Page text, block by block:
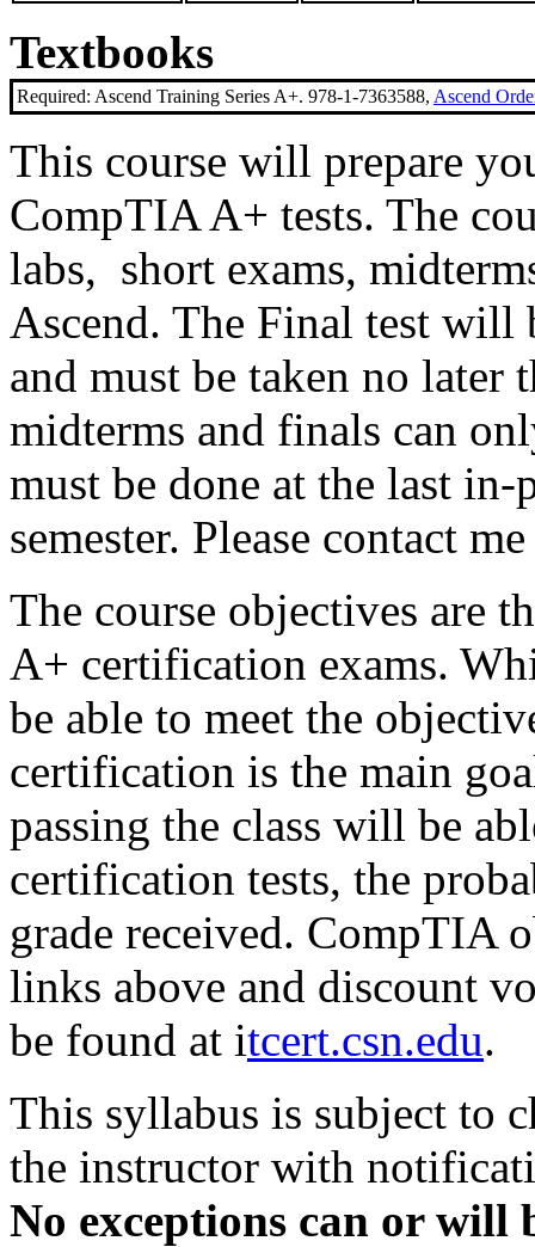
Textbooks
Required: Ascend Training Series A+. 978-1-7363588, Ascend
This course will prepare
CompTIA A+ tests. The
labs, short exams,
Ascend. The Final test will
and must be taken no later
midterms and finals can
must be done at the last
semester. Please contact
The course objectives are
A+ certification exams.
be able to meet the
certification is the main
passing the class will be
certification tests, the
grade received. CompTIA
links above and discount
be found at itcert.csn.edu.
This syllabus is subject to
the instructor with
No exceptions can or will